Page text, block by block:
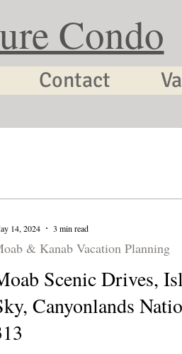
Condo
Contact
Scenic Drives,
Canyonlands
& Kanab Vacation Planning
14, 2024 3 min read